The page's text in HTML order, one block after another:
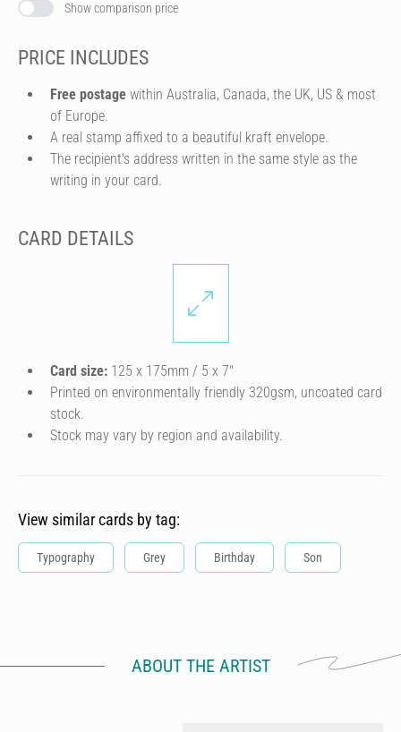
Show comparison price
PRICE INCLUDES
Free postage within Australia, Canada, the UK, US & most
of Europe.
A real stamp affixed to a beautiful kraft envelope.
The recipient's address written in the same style as the
writing in your card.
CARD DETAILS
Card size: 125 x 175mm / 5 x 7″
Printed on environmentally friendly 320gsm, uncoated card
stock.
Stock may vary by region and availability.
View similar cards by tag:
Typography Grey Birthday Son
ABOUT THE ARTIST